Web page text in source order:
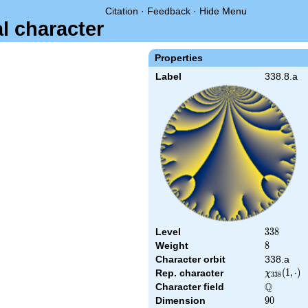
Citation · Feedback · Hide Menu
character
Properties
Label 338.8.a
Level 338
338
Weight 8
8
Character orbit
338.a
Rep. character
(1,\cdot)
χ338(1, ⋅)
Character field \Q
Q
Dimension 90
90